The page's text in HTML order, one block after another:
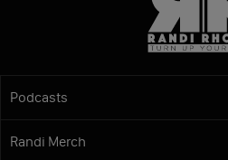
Podcasts
Randi Merch